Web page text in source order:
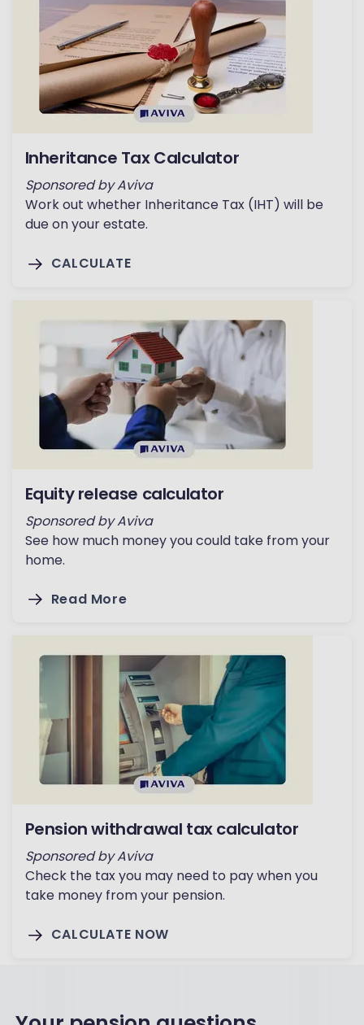
Inheritance Tax Calculator
Sponsored by Aviva
Work out whether Inheritance Tax (IHT) will be
due on your estate.
CALCULATE
Equity release calculator
Sponsored by Aviva
See how much money you could take from your
home.
Read More
Pension withdrawal tax calculator
Sponsored by Aviva
Check the tax you may need to pay when you
take money from your pension.
CALCULATE NOW